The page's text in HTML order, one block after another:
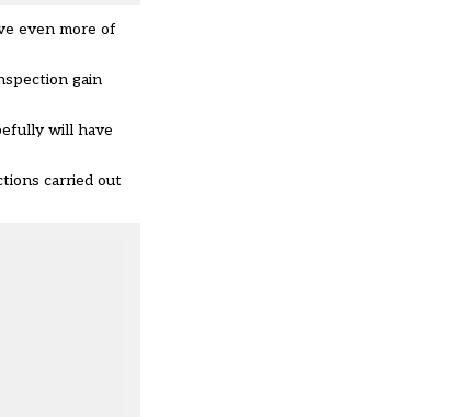
even more of
gain
will have
carried out